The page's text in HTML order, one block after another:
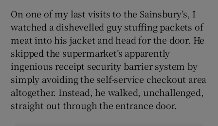
On one of my last visits to the Sainsbury’s, I
watched a dishevelled guy stuffing packets of
meat into his jacket and head for the door. He
skipped the supermarket’s apparently
ingenious receipt security barrier system by
simply avoiding the self-service checkout area
altogether. Instead, he walked, unchallenged,
straight out through the entrance door.